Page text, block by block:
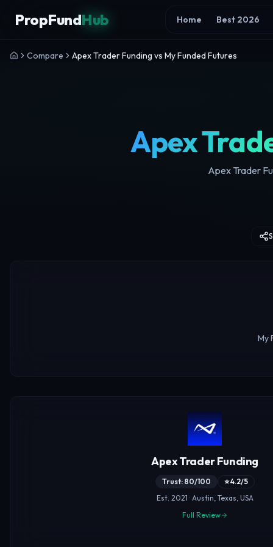
PropFundHub Home Best 2026
Compare Apex Trader Funding vs My Funded Futures
Apex
Apex Trader
My
Apex Trader Funding
Trust: 80/100
⭐ 4.2/5
Est. 2021 · Austin, Texas, USA
Full Review